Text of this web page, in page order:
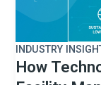
INDUSTRY
How